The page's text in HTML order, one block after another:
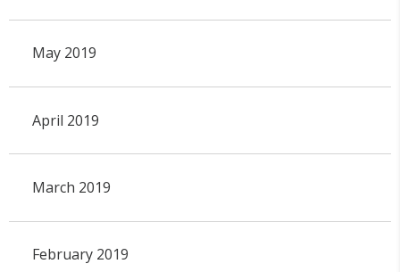
May 2019
April 2019
March 2019
February 2019